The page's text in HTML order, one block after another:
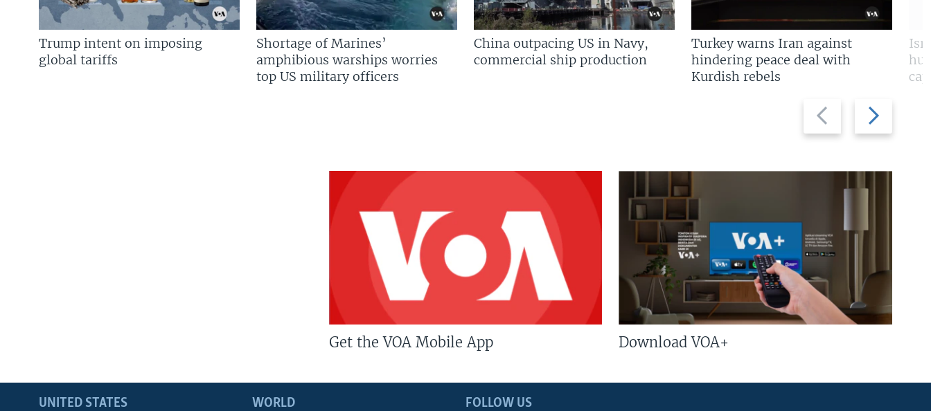
Previous
slide
Next
slide
Trump intent on imposing
global tariffs
Shortage of Marines’
amphibious warships worries
top US military officers
China outpacing US in Navy,
commercial ship production
Turkey warns Iran against
hindering peace deal with
Kurdish rebels
Get the VOA Mobile App Download VOA+
FOLLOW US
UNITED STATES WORLD